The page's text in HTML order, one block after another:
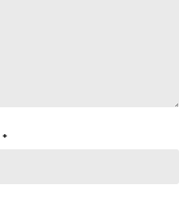
*